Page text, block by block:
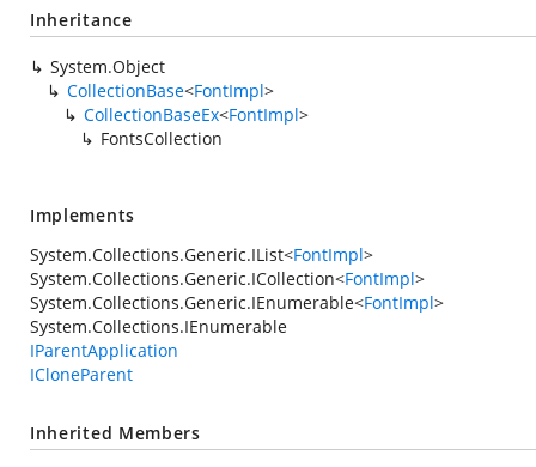
Inheritance
System.Object
CollectionBase<FontImpl>
CollectionBaseEx<FontImpl>
FontsCollection
Implements
System.Collections.Generic.IList<FontImpl>
System.Collections.Generic.ICollection<FontImpl>
System.Collections.Generic.IEnumerable<FontImpl>
System.Collections.IEnumerable
IParentApplication
ICloneParent
Inherited Members